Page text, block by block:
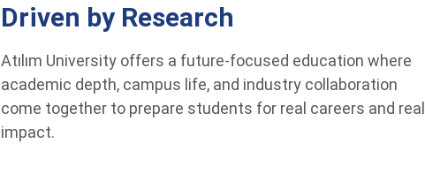
Driven by Research
Atılım University offers a future-focused education where
academic depth, campus life, and industry collaboration
come together to prepare students for real careers and real
impact.